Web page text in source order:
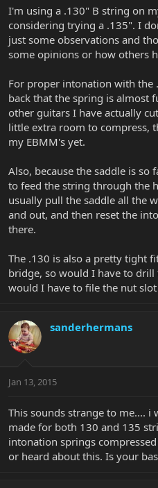
r
e
r
I'm using a .130" B string on
considering trying a .135". I
just some observations and
some opinions or how others
For proper intonation with the
back that the spring is almost
other guitars I have actually
little extra room to compress,
my EBMM's yet.
Also, because the saddle is
to feed the string through the
usually pull the saddle all the
and out, and then reset the
there.
The .130 is also a pretty tight
bridge, so would I have to
would I have to file the nut
sanderhermans
Jan 13, 2015
This sounds strange to me.... i
made for both 130 and 135
intonation springs
or heard about this. Is your